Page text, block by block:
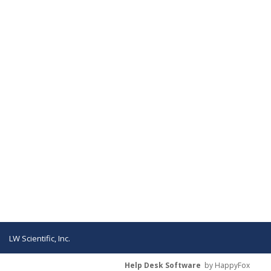
LW Scientific, Inc.
Help Desk Software by HappyFox